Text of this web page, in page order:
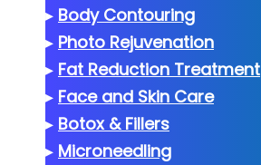
▸ Body Contouring
▸ Photo Rejuvenation
▸ Fat Reduction Treatment
▸ Face and Skin Care
▸ Botox & Fillers
▸ Microneedling